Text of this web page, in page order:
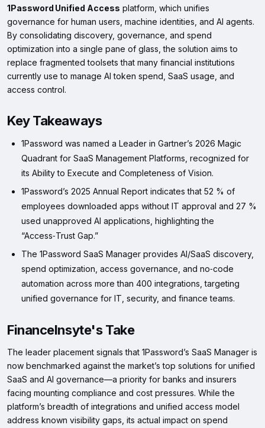
1Password Unified Access platform, which unifies
governance for human users, machine identities, and AI agents.
By consolidating discovery, governance, and spend
optimization into a single pane of glass, the solution aims to
replace fragmented toolsets that many financial institutions
currently use to manage AI token spend, SaaS usage, and
access control.
Key Takeaways
1Password was named a Leader in Gartner’s 2026 Magic
Quadrant for SaaS Management Platforms, recognized for
its Ability to Execute and Completeness of Vision.
1Password’s 2025 Annual Report indicates that 52 % of
employees downloaded apps without IT approval and 27 %
used unapproved AI applications, highlighting the
“Access‑Trust Gap.”
The 1Password SaaS Manager provides AI/SaaS discovery,
spend optimization, access governance, and no‑code
automation across more than 400 integrations, targeting
unified governance for IT, security, and finance teams.
FinanceInsyte's Take
The leader placement signals that 1Password’s SaaS Manager is
now benchmarked against the market’s top solutions for unified
SaaS and AI governance—a priority for banks and insurers
facing mounting compliance and cost pressures. While the
platform’s breadth of integrations and unified access model
address known visibility gaps, its actual impact on spend